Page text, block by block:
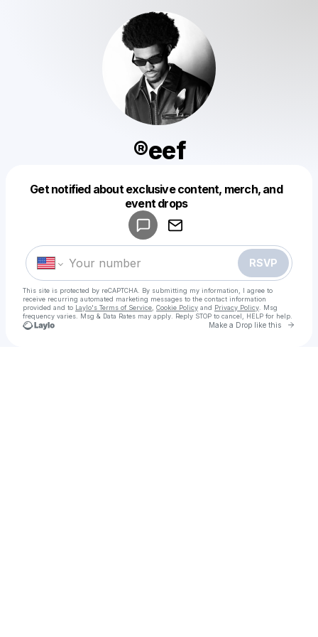
®️eef
Get notified about exclusive content, merch, and
event drops
RSVP
This site is protected by reCAPTCHA. By submitting my information, I agree to
receive recurring automated marketing messages to the contact information
provided and to Laylo's Terms of Service Cookie Policy and Privacy Policy . Msg
frequency varies. Msg & Data Rates may apply. Reply STOP to cancel, HELP for help.
Make a Drop like this Go
Make a drop like this